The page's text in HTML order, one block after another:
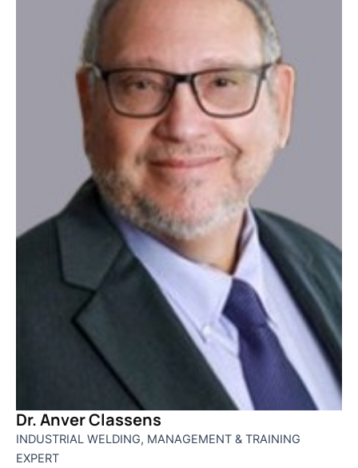
Dr. Anver Classens
INDUSTRIAL WELDING, MANAGEMENT & TRAINING
EXPERT